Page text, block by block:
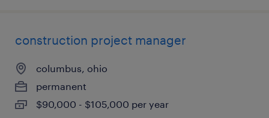
construction project manager
columbus, ohio
permanent
$90,000 - $105,000 per year